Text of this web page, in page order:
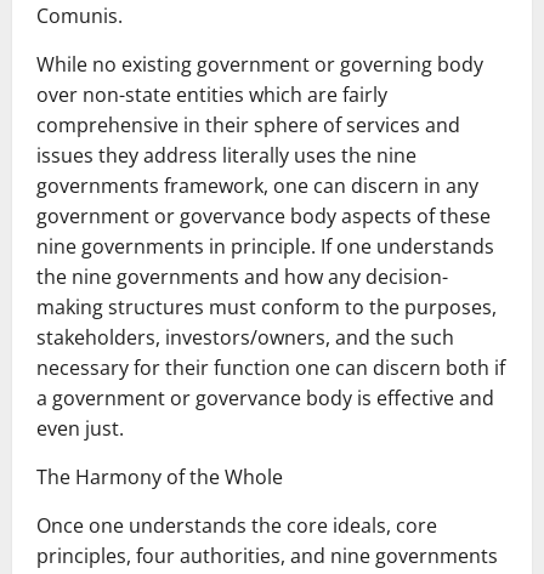
Comunis.
While no existing government or governing body
over non-state entities which are fairly
comprehensive in their sphere of services and
issues they address literally uses the nine
governments framework, one can discern in any
government or govervance body aspects of these
nine governments in principle. If one understands
the nine governments and how any decision-
making structures must conform to the purposes,
stakeholders, investors/owners, and the such
necessary for their function one can discern both if
a government or govervance body is effective and
even just.
The Harmony of the Whole
Once one understands the core ideals, core
principles, four authorities, and nine governments